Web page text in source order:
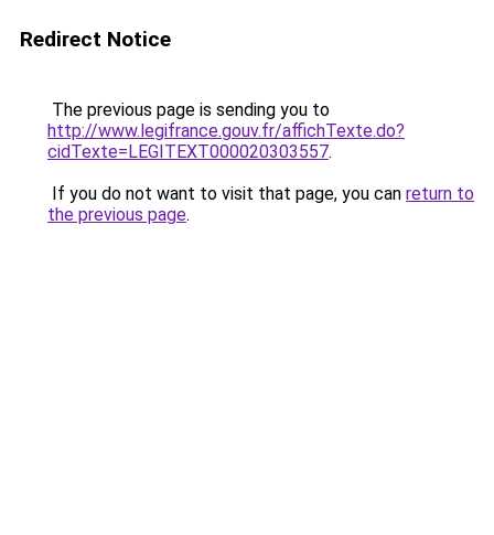
Redirect Notice
The previous page is sending you to
http://www.legifrance.gouv.fr/affichTexte.do?
cidTexte=LEGITEXT000020303557.
If you do not want to visit that page, you can return to
the previous page.